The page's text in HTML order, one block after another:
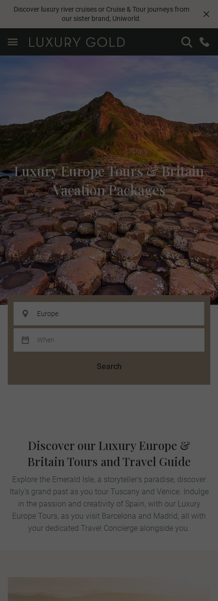
Discover luxury river cruises or Cruise & Tour journeys from
our sister brand, Uniworld.
Luxury Europe Tours & Britain
Vacation Packages
Search
Discover our Luxury Europe &
Britain Tours and Travel Guide
Explore the Emerald Isle, a storyteller's paradise, discover
Italy's grand past as you tour Tuscany and Venice. Indulge
in the passion and creativity of Spain, with our Luxury
Europe Tours, as you visit Barcelona and Madrid, all with
your dedicated Travel Concierge alongside you.